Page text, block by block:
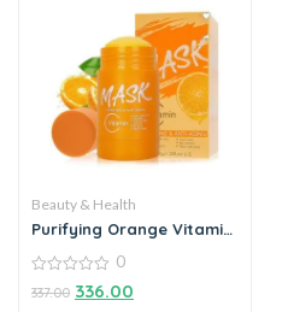
Beauty & Health
Purifying Orange Vitamin
out
0
337.00 336.00